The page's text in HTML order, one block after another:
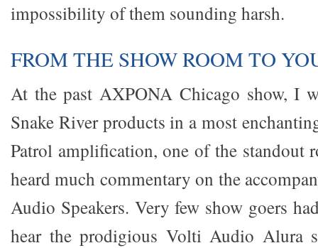
impossibility of them sounding harsh.
FROM THE SHOW ROOM TO
At the past AXPONA Chicago show, I
Snake River products in a most
Patrol amplification, one of the standout
heard much commentary on the
Audio Speakers. Very few show goers
hear the prodigious Volti Audio Alura